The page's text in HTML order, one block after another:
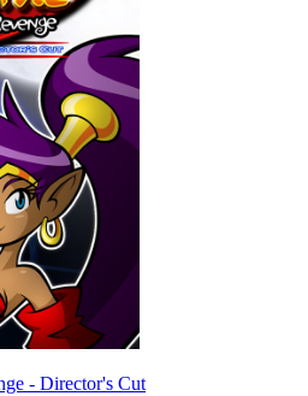
- Director's Cut